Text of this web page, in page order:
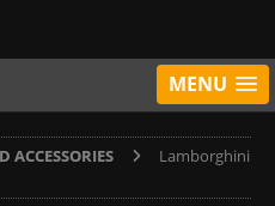
MENU
ACCESSORIES
Lamborghini